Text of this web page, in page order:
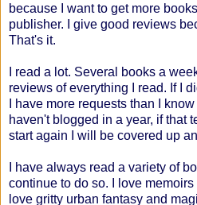
because I want to get more
publisher. I give good reviews
That's it.
I read a lot. Several books a
reviews of everything I read. If I
I have more requests than I
haven't blogged in a year, if that
start again I will be covered up
I have always read a variety of
continue to do so. I love memoirs
love gritty urban fantasy and